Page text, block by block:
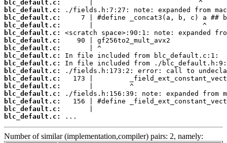
blc_default.c:
blc_default.c:
blc_default.c:
blc_default.c:
blc_default.c:
blc_default.c:
blc_default.c:
blc_default.c:
blc_default.c:
blc_default.c:
blc_default.c:
blc_default.c:
blc_default.c:
blc_default.c:
blc_default.c:
blc_default.c:
...
Number of similar (implementation,compiler) pairs: 2, namely: